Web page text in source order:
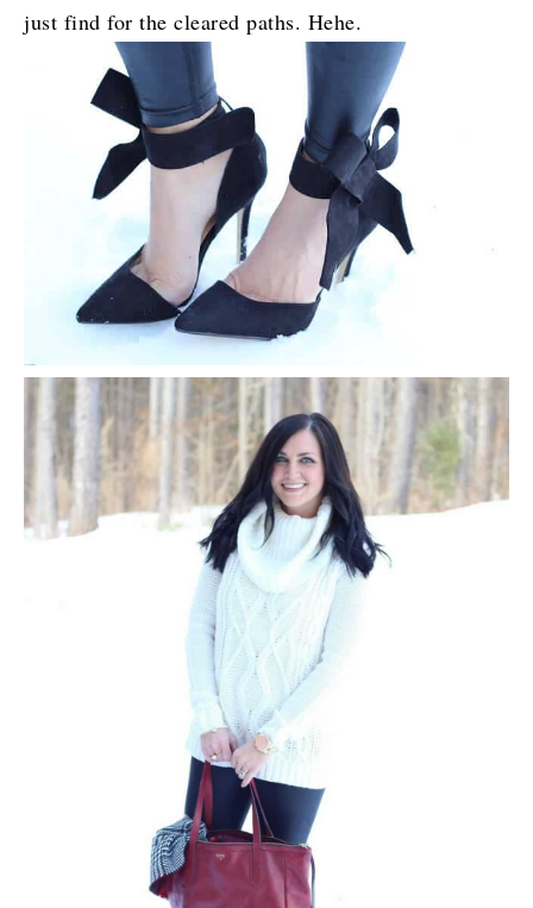
just find for the cleared paths. Hehe.